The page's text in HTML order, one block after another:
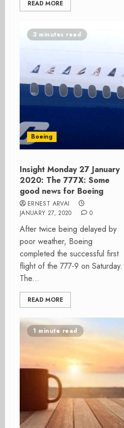
READ MORE
3 minutes read
Boeing
Insight Monday 27 January
2020: The 777X: Some
good news for Boeing
ERNEST ARVAI
JANUARY 27, 2020
0
After twice being delayed by
poor weather, Boeing
completed the successful first
flight of the 777-9 on Saturday.
The...
READ MORE
1 minute read